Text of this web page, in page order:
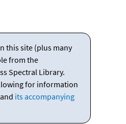
this site (plus many
from the
Spectral Library.
for information
its accompanying